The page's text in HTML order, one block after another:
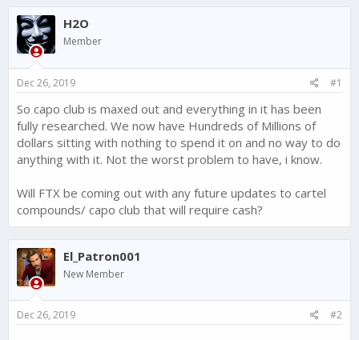
r
e
a
d
s
t
a
r
t
e
r
a
a
t
e
g
H2O
Member
Dec 26, 2019 #1
So capo club is maxed out and everything in it has been
fully researched. We now have Hundreds of Millions of
dollars sitting with nothing to spend it on and no way to do
anything with it. Not the worst problem to have, i know.
Will FTX be coming out with any future updates to cartel
compounds/ capo club that will require cash?
El_Patron001
New Member
Dec 26, 2019 #2